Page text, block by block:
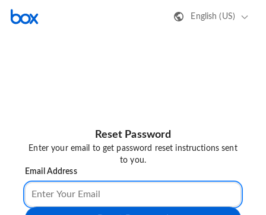
English (US)
Reset Password
Enter your email to get password reset instructions sent
to you.
Email Address